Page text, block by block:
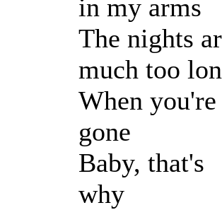
in my arms
The nights
much too
When you're
gone
Baby, that's
why